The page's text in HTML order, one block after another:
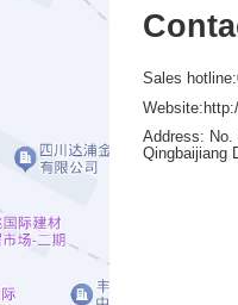
Sales
Address: No.
Qingbaijiang